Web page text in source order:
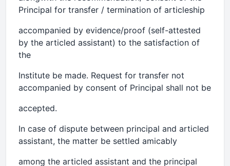
Principal for transfer / termination of articleship
accompanied by evidence/proof (self-attested
by the articled assistant) to the satisfaction of
the
Institute be made. Request for transfer not
accompanied by consent of Principal shall not be
accepted.
In case of dispute between principal and articled
assistant, the matter be settled amicably
among the articled assistant and the principal